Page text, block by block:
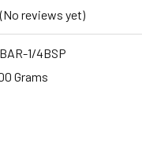
(No reviews yet)
1/4BSP
Grams